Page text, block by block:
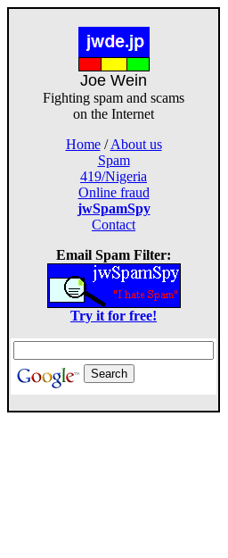
Joe Wein
Fighting spam and scams
on the Internet
Home/About us
Spam
419/Nigeria
Online fraud
jwSpamSpy
Contact
Email Spam Filter:
Try it for free!